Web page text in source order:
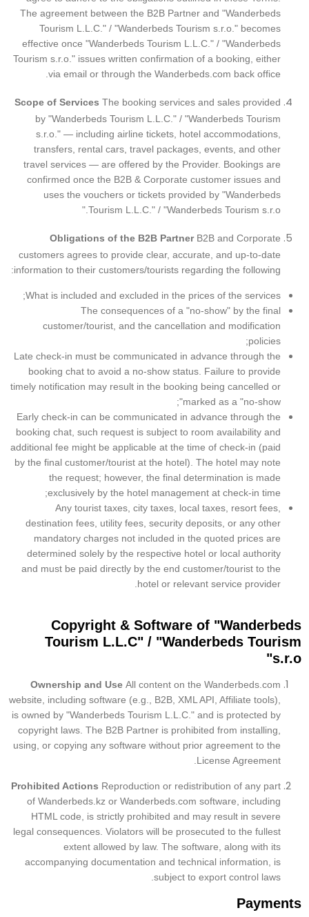
The agreement between the B2B Partner and "Wanderbeds
Tourism L.L.C."/ "Wanderbeds Tourism s.r.o."becomes
effective once "Wanderbeds Tourism L.L.C."/ "Wanderbeds
Tourism s.r.o."issues written confirmation of a booking, either
via email or through the Wanderbeds.com back office.
Scope of Services The booking services and sales provided
by "Wanderbeds Tourism L.L.C."/ "Wanderbeds Tourism
s.r.o."— including airline tickets, hotel accommodations,
transfers, rental cars, travel packages, events, and other
travel services — are offered by the Provider. Bookings are
confirmed once the B2B & Corporate customer issues and
uses the vouchers or tickets provided by "Wanderbeds
Tourism L.L.C."/ "Wanderbeds Tourism s.r.o."
Obligations of the B2B Partner B2B and Corporate
customers agrees to provide clear, accurate, and up-to-date
information to their customers/tourists regarding the following:
What is included and excluded in the prices of the services;
The consequences of a "no-show" by the final
customer/tourist, and the cancellation and modification
policies;
Late check-in must be communicated in advance through the
booking chat to avoid a no-show status. Failure to provide
timely notification may result in the booking being cancelled or
marked as a "no-show";
Early check-in can be communicated in advance through the
booking chat, such request is subject to room availability and
additional fee might be applicable at the time of check-in (paid
by the final customer/tourist at the hotel). The hotel may note
the request; however, the final determination is made
exclusively by the hotel management at check-in time;
Any tourist taxes, city taxes, local taxes, resort fees,
destination fees, utility fees, security deposits, or any other
mandatory charges not included in the quoted prices are
determined solely by the respective hotel or local authority
and must be paid directly by the end customer/tourist to the
hotel or relevant service provider.
Copyright & Software of "Wanderbeds
Tourism L.L.C" / "Wanderbeds Tourism
s.r.o"
Ownership and Use All content on the Wanderbeds.com
website, including software (e.g., B2B, XML API, Affiliate tools),
is owned by "Wanderbeds Tourism L.L.C." and is protected by
copyright laws. The B2B Partner is prohibited from installing,
using, or copying any software without prior agreement to the
License Agreement.
Prohibited Actions Reproduction or redistribution of any part
of Wanderbeds.kz or Wanderbeds.com software, including
HTML code, is strictly prohibited and may result in severe
legal consequences. Violators will be prosecuted to the fullest
extent allowed by law. The software, along with its
accompanying documentation and technical information, is
subject to export control laws.
Payments